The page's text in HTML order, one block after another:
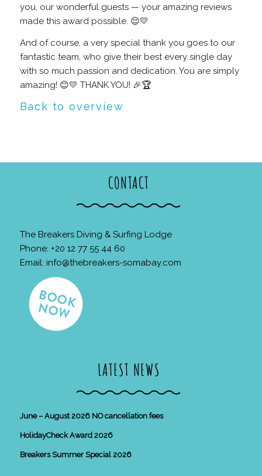
you, our wonderful guests — your amazing reviews
made this award possible. 😌💛
And of course, a very special thank you goes to our
fantastic team, who give their best every single day
with so much passion and dedication. You are simply
amazing! 😊💛 THANK YOU! 🎉🏆
Back to overview
CONTACT
The Breakers Diving & Surfing Lodge
Phone: +20 12 77 55 44 60
Email: info@thebreakers-somabay.com
LATEST NEWS
June – August 2026 NO cancellation fees
HolidayCheck Award 2026
Breakers Summer Special 2026